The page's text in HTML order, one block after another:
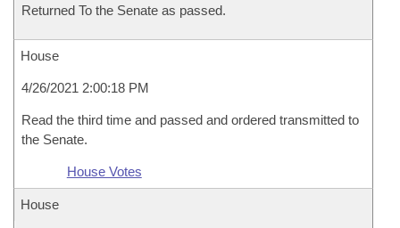
Returned To the Senate as passed.
House
4/26/2021 2:00:18 PM
Read the third time and passed and ordered transmitted to
the Senate.
House Votes
House